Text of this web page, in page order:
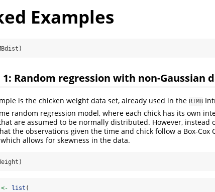
Examples
1: Random regression with non-Gaussian
is the chicken weight data set, already used in the RTMB
random regression model, where each chick has its own
are assumed to be normally distributed. However, instead
the observations given the time and chick follow a Box-Cox
allows for skewness in the data.
<- list (